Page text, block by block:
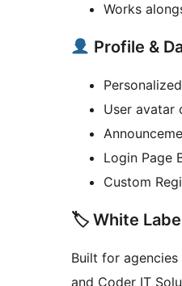
Works
Profile &
User avatar
Login Page
Custom
🏷 White
Built for
and Coder IT